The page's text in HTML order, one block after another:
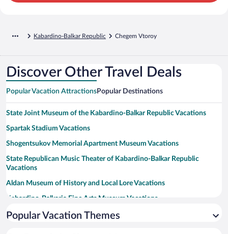
Kabardino-Balkar Republic Chegem Vtoroy
Discover Other Travel Deals
Popular Vacation AttractionsPopular Destinations
State Joint Museum of the Kabardino-Balkar Republic Vacations
Spartak Stadium Vacations
Shogentsukov Memorial Apartment Museum Vacations
State Republican Music Theater of Kabardino-Balkar Republic
Vacations
Aldan Museum of History and Local Lore Vacations
Kabardino-Balkaria Fine Arts Museum Vacations
Kabardino-Balkaria State Puppet Theater Vacations
Popular Vacation Themes